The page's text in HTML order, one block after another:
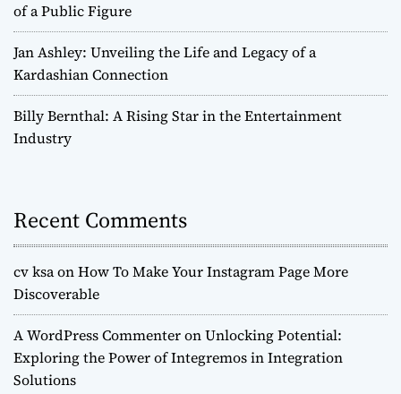
of a Public Figure
Jan Ashley: Unveiling the Life and Legacy of a
Kardashian Connection
Billy Bernthal: A Rising Star in the Entertainment
Industry
Recent Comments
cv ksaonHow To Make Your Instagram Page More
Discoverable
A WordPress CommenteronUnlocking Potential:
Exploring the Power of Integremos in Integration
Solutions